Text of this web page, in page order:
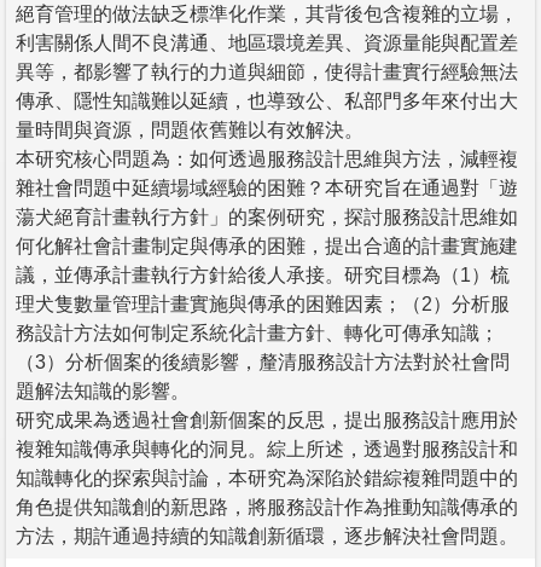
絕育管理的做法缺乏標準化作業，其背後包含複雜的立場，
利害關係人間不良溝通、地區環境差異、資源量能與配置差
異等，都影響了執行的力道與細節，使得計畫實行經驗無法
傳承、隱性知識難以延續，也導致公、私部門多年來付出大
量時間與資源，問題依舊難以有效解決。
本研究核心問題為：如何透過服務設計思維與方法，減輕複
雜社會問題中延續場域經驗的困難？本研究旨在通過對「遊
蕩犬絕育計畫執行方針」的案例研究，探討服務設計思維如
何化解社會計畫制定與傳承的困難，提出合適的計畫實施建
議，並傳承計畫執行方針給後人承接。研究目標為（1）梳
理犬隻數量管理計畫實施與傳承的困難因素；（2）分析服
務設計方法如何制定系統化計畫方針、轉化可傳承知識；
（3）分析個案的後續影響，釐清服務設計方法對於社會問
題解法知識的影響。
研究成果為透過社會創新個案的反思，提出服務設計應用於
複雜知識傳承與轉化的洞見。綜上所述，透過對服務設計和
知識轉化的探索與討論，本研究為深陷於錯綜複雜問題中的
角色提供知識創的新思路，將服務設計作為推動知識傳承的
方法，期許通過持續的知識創新循環，逐步解決社會問題。